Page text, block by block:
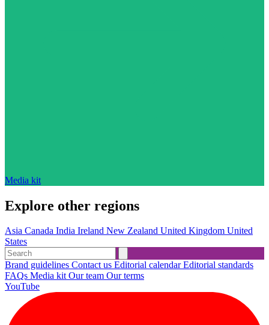
Media kit
Explore other regions
Asia Canada India Ireland New Zealand United Kingdom United
States
Brand guidelines Contact us Editorial calendarEditorial standards
FAQs Media kitOur team Our terms
YouTube